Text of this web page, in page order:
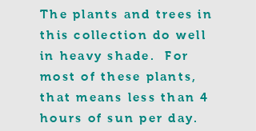
The plants and trees in
this collection do well
in heavy shade. For
most of these plants,
that means less than 4
hours of sun per day.